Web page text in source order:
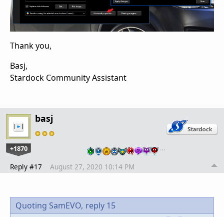
Thank you,
Basj,
Stardock Community Assistant
basj
+1870 …
Reply #17 August 27, 2020 10:14 PM
Quoting SamEVO, reply 15